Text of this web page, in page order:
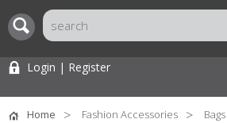
Login | Register
Home Fashion Accessories